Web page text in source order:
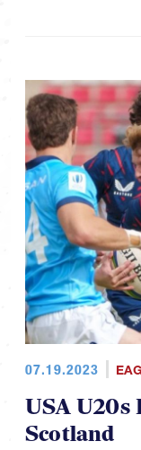
07.19.2023
USA U20s
Scotland